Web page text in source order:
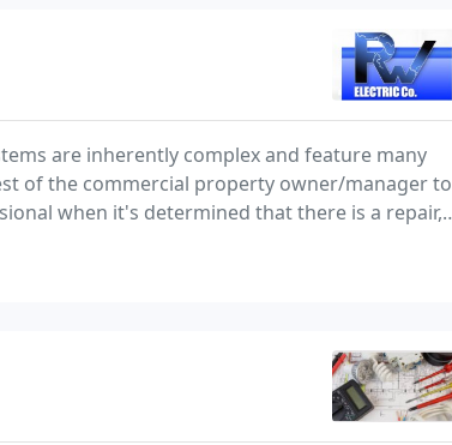
are inherently complex and feature many
of the commercial property owner/manager to
when it's determined that there is a repair,